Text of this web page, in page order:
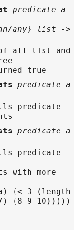
predicate a
any} list ->
all list and
true
predicate a
predicate
predicate a
predicate
with more
(< 3 (length
(8 9 10)))))